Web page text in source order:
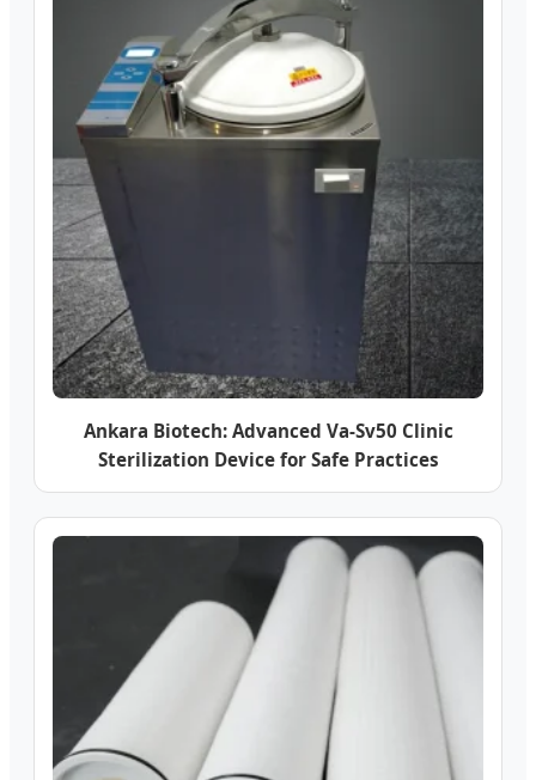
Ankara Biotech: Advanced Va-Sv50 Clinic
Sterilization Device for Safe Practices